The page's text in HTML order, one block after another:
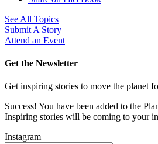
See All Topics
Submit A Story
Attend an Event
Get the Newsletter
Get inspiring stories to move the planet
Success! You have been added to the
Inspiring stories will be coming to your
Instagram